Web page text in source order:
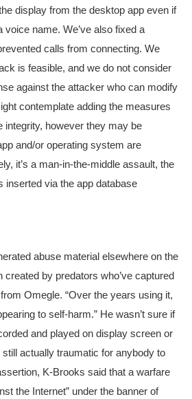
display from the desktop app even if
voice name. We’ve also fixed a
calls from connecting. We
is feasible, and we do not consider
against the attacker who can modify
contemplate adding the measures
integrity, however they may be
and/or operating system are
it’s a man-in-the-middle assault, the
inserted via the app database
abuse material elsewhere on the
created by predators who’ve captured
Omegle. “Over the years using it,
to self-harm.” He wasn’t sure if
and played on display screen or
still actually traumatic for anybody to
K-Brooks said that a warfare
the Internet” under the banner of